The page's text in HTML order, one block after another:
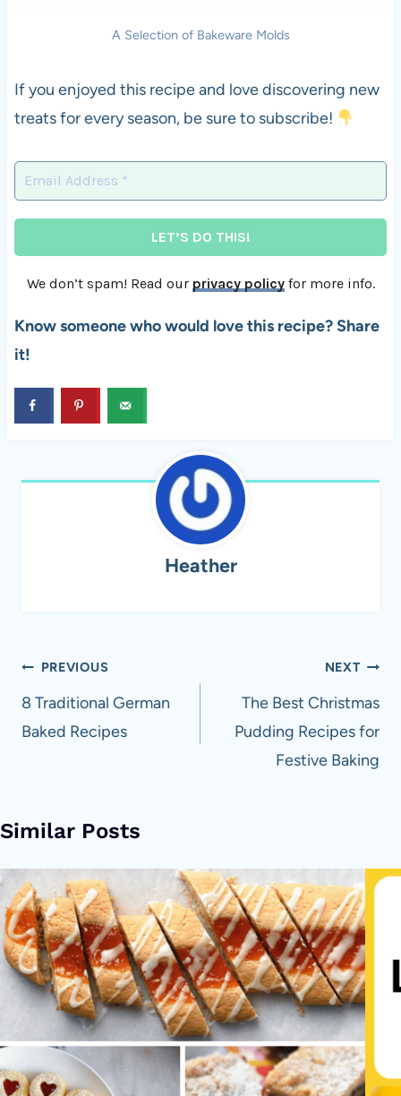
A Selection of Bakeware Molds
If you enjoyed this recipe and love discovering new
treats for every season, be sure to subscribe!
We don’t spam! Read our privacy policyfor more info.
Know someone who would love this recipe? Share
it!
Heather
Post
navigation
PREVIOUS
8 Traditional German
Baked Recipes
NEXT
The Best Christmas
Pudding Recipes for
Festive Baking
Similar Posts